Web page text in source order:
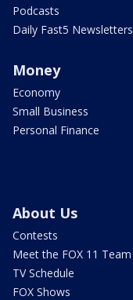
Podcasts
Daily Fast5 Newsletters
Money
Economy
Small Business
Personal Finance
About Us
Contests
Meet the FOX 11 Team
TV Schedule
FOX Shows